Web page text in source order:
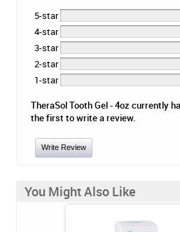
5-star
4-star
3-star
2-star
1-star
TheraSol Tooth Gel - 4oz currently
the first to write a review.
Write Review
You Might Also Like